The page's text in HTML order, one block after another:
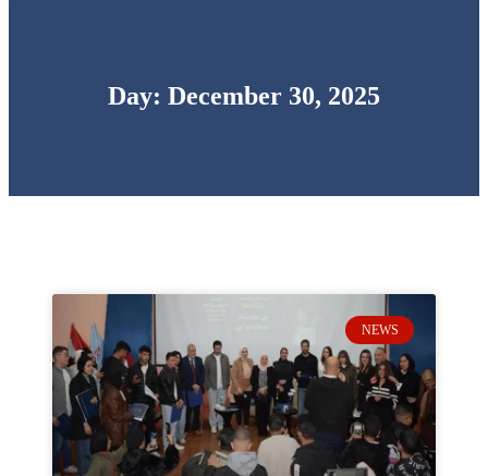
Day: December 30, 2025
NEWS